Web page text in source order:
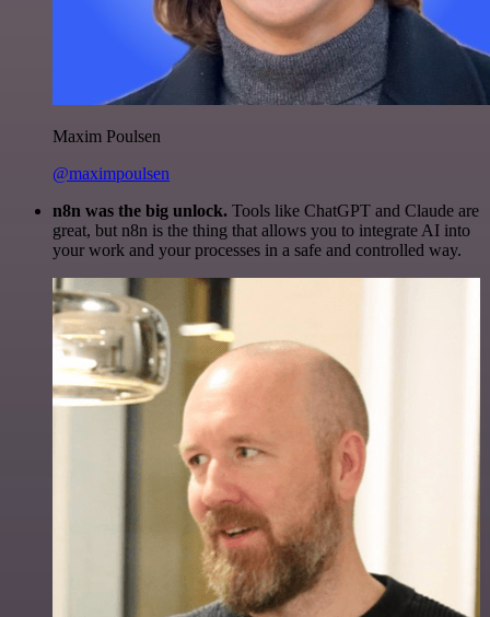
Maxim Poulsen
@maximpoulsen
n8n was the big unlock. Tools like ChatGPT and Claude are
great, but n8n is the thing that allows you to integrate AI into
your work and your processes in a safe and controlled way.